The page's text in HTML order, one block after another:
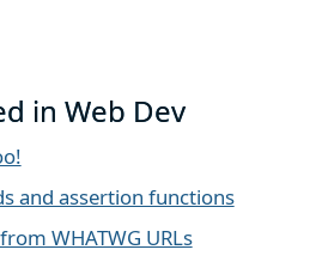
in Web Dev
and assertion functions
WHATWG URLs